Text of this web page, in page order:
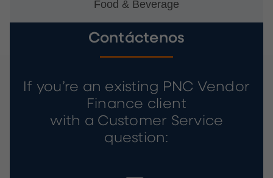
Food & Beverage
Contáctenos
If you’re an existing PNC Vendor
Finance client
with a Customer Service
question: